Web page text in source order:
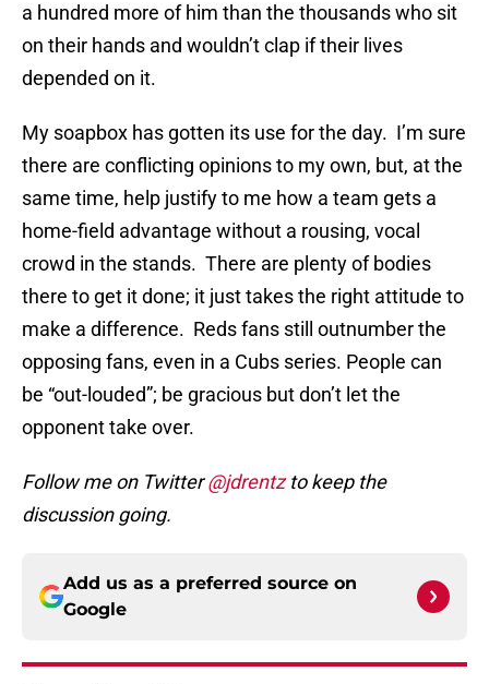
a hundred more of him than the thousands who sit
on their hands and wouldn’t clap if their lives
depended on it.
My soapbox has gotten its use for the day. I’m sure
there are conflicting opinions to my own, but, at the
same time, help justify to me how a team gets a
home-field advantage without a rousing, vocal
crowd in the stands. There are plenty of bodies
there to get it done; it just takes the right attitude to
make a difference. Reds fans still outnumber the
opposing fans, even in a Cubs series. People can
be “out-louded”; be gracious but don’t let the
opponent take over.
Follow me on Twitter@jdrentzto keep the
discussion going.
Add us as a preferred source on
Google